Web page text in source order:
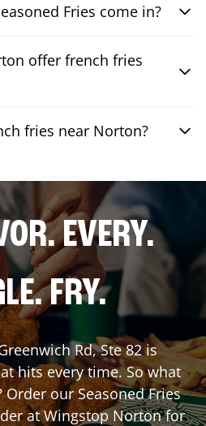
Fries come in?
offer french fries
fries near Norton?
EVERY.
FRY.
Rd, Ste 82is
hits every time. So what
our Seasoned Fries
at Wingstop Nortonfor